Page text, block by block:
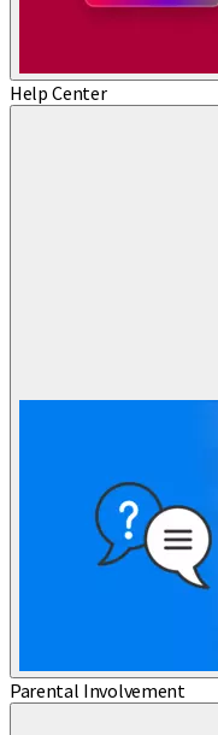
Help Center
Parental Involvement